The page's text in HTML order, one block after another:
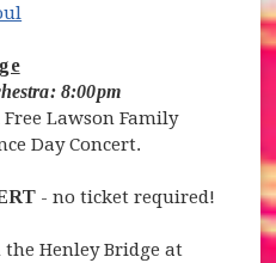
8:00pm
Lawson Family
Day Concert.
- no ticket required!
Henley Bridge at